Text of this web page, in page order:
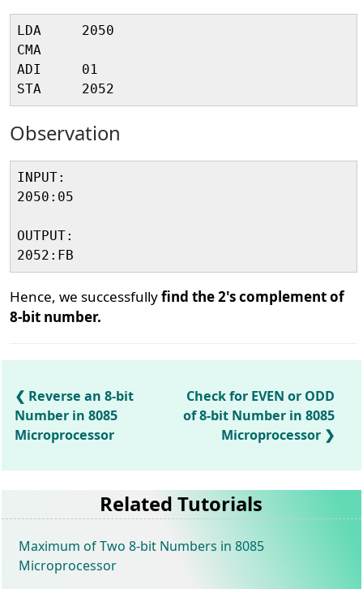
LDA     2050
CMA
ADI     01
Observation
INPUT:
2050:05
OUTPUT:
Hence, we successfullyfind the 2's complement of
8-bit number.
Reverse an 8-bit
Number in 8085
Microprocessor
Check for EVEN or ODD
of 8-bit Number in 8085
Microprocessor
Related Tutorials
Maximum of Two 8-bit Numbers in 8085
Microprocessor